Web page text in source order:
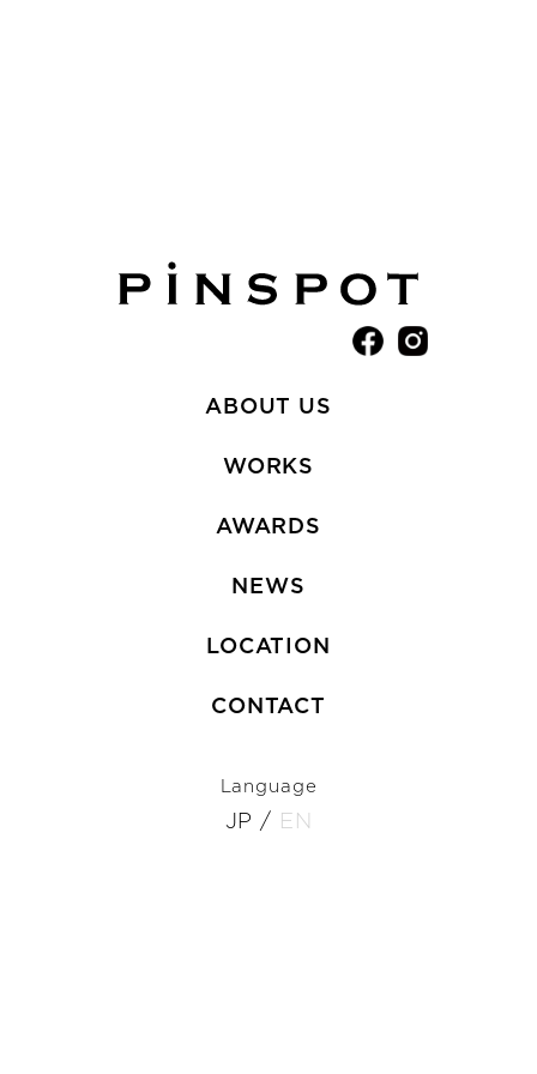
ABOUT US
WORKS
AWARDS
NEWS
LOCATION
CONTACT
Language
JP / EN